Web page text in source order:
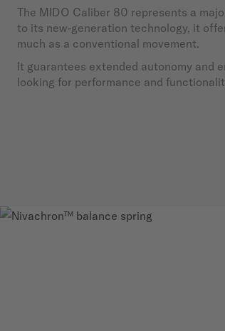
The MIDO Caliber 80 represents a
to its new-generation technology, it
much as a conventional movement.
It guarantees extended autonomy and
looking for performance and